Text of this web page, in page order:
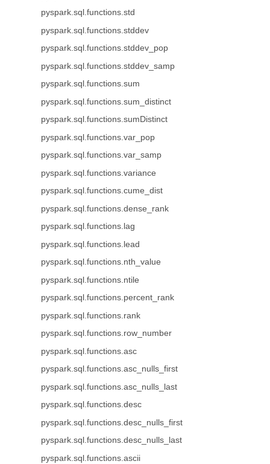
pyspark.sql.functions.std
pyspark.sql.functions.stddev
pyspark.sql.functions.stddev_pop
pyspark.sql.functions.stddev_samp
pyspark.sql.functions.sum
pyspark.sql.functions.sum_distinct
pyspark.sql.functions.sumDistinct
pyspark.sql.functions.var_pop
pyspark.sql.functions.var_samp
pyspark.sql.functions.variance
pyspark.sql.functions.cume_dist
pyspark.sql.functions.dense_rank
pyspark.sql.functions.lag
pyspark.sql.functions.lead
pyspark.sql.functions.nth_value
pyspark.sql.functions.ntile
pyspark.sql.functions.percent_rank
pyspark.sql.functions.rank
pyspark.sql.functions.row_number
pyspark.sql.functions.asc
pyspark.sql.functions.asc_nulls_first
pyspark.sql.functions.asc_nulls_last
pyspark.sql.functions.desc
pyspark.sql.functions.desc_nulls_first
pyspark.sql.functions.desc_nulls_last
pyspark.sql.functions.ascii